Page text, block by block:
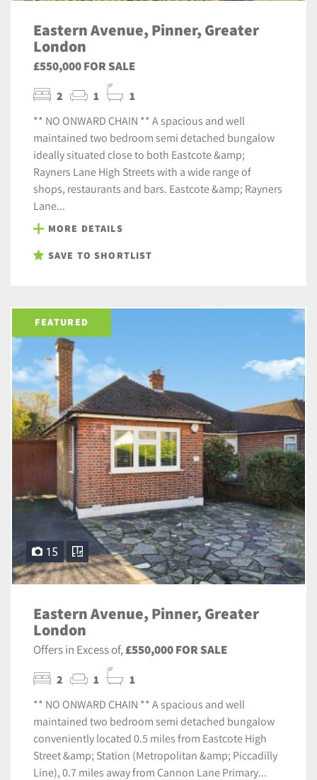
Eastern Avenue, Pinner, Greater
London
£550,000 FOR SALE
2 1 1
** NO ONWARD CHAIN ** A spacious and well
maintained two bedroom semi detached bungalow
ideally situated close to both Eastcote &amp;
Rayners Lane High Streets with a wide range of
shops, restaurants and bars. Eastcote &amp; Rayners
Lane...
MORE DETAILS
SAVE TO SHORTLIST
FEATURED
15
Eastern Avenue, Pinner, Greater
London
Offers in Excess of,£550,000 FOR SALE
2 1 1
** NO ONWARD CHAIN ** A spacious and well
maintained two bedroom semi detached bungalow
conveniently located 0.5 miles from Eastcote High
Street &amp; Station (Metropolitan &amp; Piccadilly
Line), 0.7 miles away from Cannon Lane Primary...